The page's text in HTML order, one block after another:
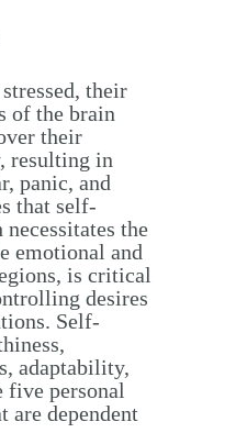
their
of the brain
their
resulting in
panic, and
that self-
the
emotional and
is critical
desires
Self-
adaptability,
five personal
are dependent